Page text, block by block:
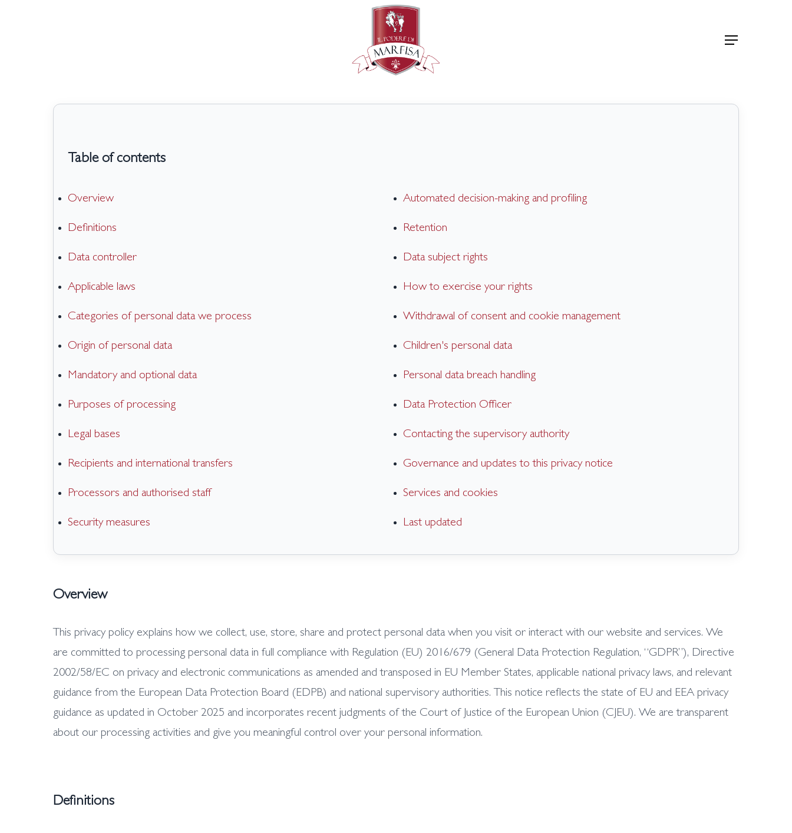
Menu
Table of contents
Overview
Definitions
Data controller
Applicable laws
Categories of personal data we process
Origin of personal data
Mandatory and optional data
Purposes of processing
Legal bases
Recipients and international transfers
Processors and authorised staff
Security measures
Automated decision-making and profiling
Retention
Data subject rights
How to exercise your rights
Withdrawal of consent and cookie management
Children's personal data
Personal data breach handling
Data Protection Officer
Contacting the supervisory authority
Governance and updates to this privacy notice
Services and cookies
Last updated
Overview
This privacy policy explains how we collect, use, store, share and protect personal data when you visit or interact with our website and services. We
are committed to processing personal data in full compliance with Regulation (EU) 2016/679 (General Data Protection Regulation, “GDPR”), Directive
2002/58/EC on privacy and electronic communications as amended and transposed in EU Member States, applicable national privacy laws, and relevant
guidance from the European Data Protection Board (EDPB) and national supervisory authorities. This notice reflects the state of EU and EEA privacy
guidance as updated in October 2025 and incorporates recent judgments of the Court of Justice of the European Union (CJEU). We are transparent
about our processing activities and give you meaningful control over your personal information.
Definitions